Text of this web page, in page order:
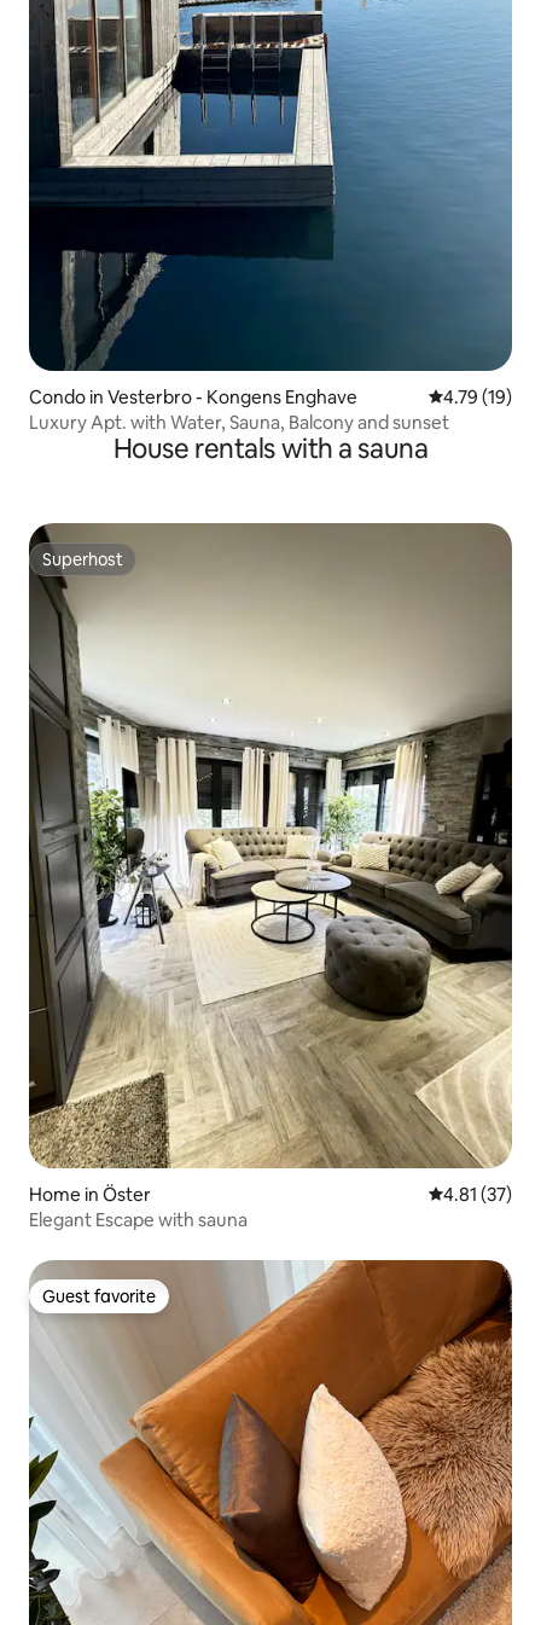
Condo in Vesterbro - Kongens Enghave 4.79 out of 5
4.79 (19)
Luxury Apt. with Water, Sauna, Balcony and sunset
House rentals with a sauna
Superhost
Superhost
Home in Öster 4.81 out of 5
4.81 (37)
Elegant Escape with sauna
Guest favorite
Guest favorite